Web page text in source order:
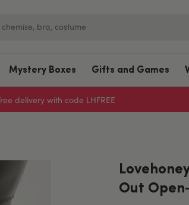
Mystery Boxes Gifts and Games
delivery with code LHFREE
Out